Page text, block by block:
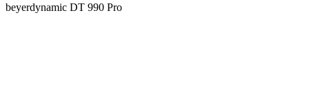
beyerdynamic DT 990 Pro